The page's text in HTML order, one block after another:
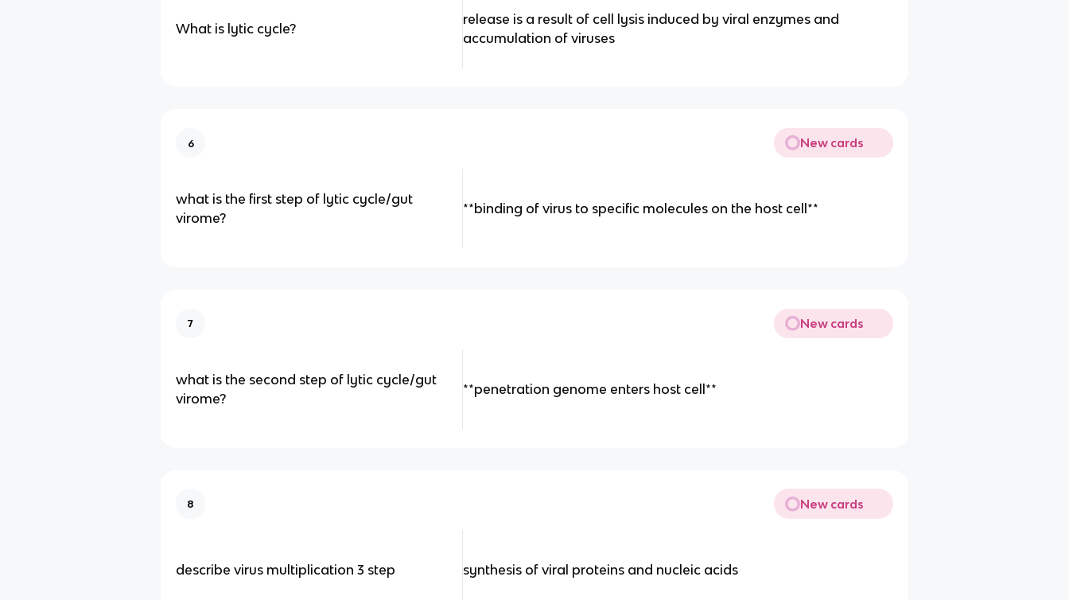
What is lytic cycle?
release is a result of cell lysis induced by viral enzymes and
accumulation of viruses
6 New cards
what is the first step of lytic cycle/gut
virome?
**binding of virus to specific molecules on the host cell**
7 New cards
what is the second step of lytic cycle/gut
virome?
**penetration genome enters host cell**
8 New cards
describe virus multiplication 3 step synthesis of viral proteins and nucleic acids